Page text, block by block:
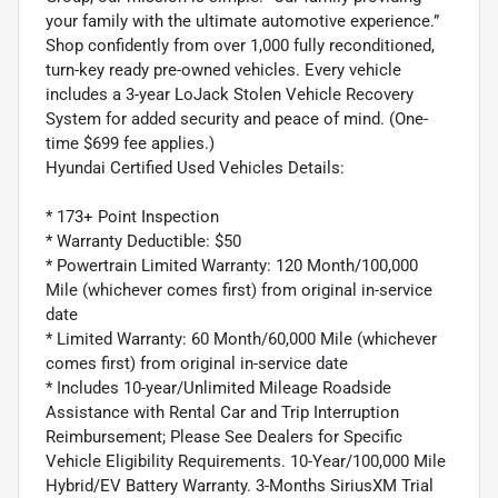
your family with the ultimate automotive experience.”
Shop confidently from over 1,000 fully reconditioned,
turn-key ready pre-owned vehicles. Every vehicle
includes a 3-year LoJack Stolen Vehicle Recovery
System for added security and peace of mind. (One-
time $699 fee applies.)
Hyundai Certified Used Vehicles Details:
* 173+ Point Inspection
* Warranty Deductible: $50
* Powertrain Limited Warranty: 120 Month/100,000
Mile (whichever comes first) from original in-service
date
* Limited Warranty: 60 Month/60,000 Mile (whichever
comes first) from original in-service date
* Includes 10-year/Unlimited Mileage Roadside
Assistance with Rental Car and Trip Interruption
Reimbursement; Please See Dealers for Specific
Vehicle Eligibility Requirements. 10-Year/100,000 Mile
Hybrid/EV Battery Warranty. 3-Months SiriusXM Trial